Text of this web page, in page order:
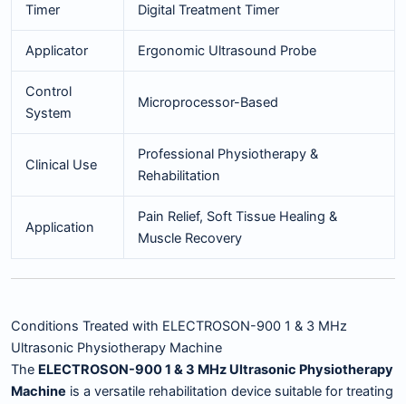
Timer Digital Treatment Timer
Applicator Ergonomic Ultrasound Probe
Control
System
Microprocessor-Based
Clinical Use
Professional Physiotherapy &
Rehabilitation
Application
Pain Relief, Soft Tissue Healing &
Muscle Recovery
Conditions Treated with ELECTROSON-900 1 & 3 MHz
Ultrasonic Physiotherapy Machine
The ELECTROSON-900 1 & 3 MHz Ultrasonic Physiotherapy
Machine is a versatile rehabilitation device suitable for treating